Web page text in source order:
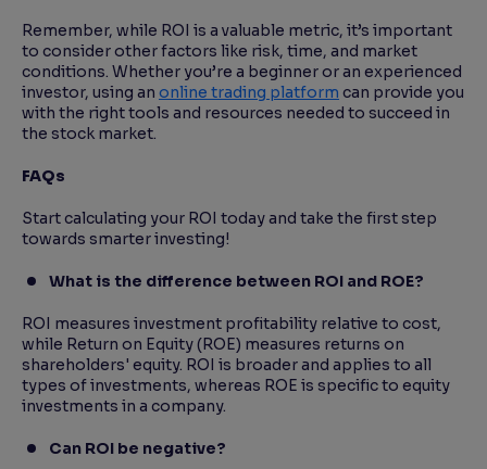
Remember, while ROI is a valuable metric, it’s important
to consider other factors like risk, time, and market
conditions. Whether you’re a beginner or an experienced
investor, using an online trading platform can provide you
with the right tools and resources needed to succeed in
the stock market.
FAQs
Start calculating your ROI today and take the first step
towards smarter investing!
What is the difference between ROI and ROE?
ROI measures investment profitability relative to cost,
while Return on Equity (ROE) measures returns on
shareholders' equity. ROI is broader and applies to all
types of investments, whereas ROE is specific to equity
investments in a company.
Can ROI be negative?